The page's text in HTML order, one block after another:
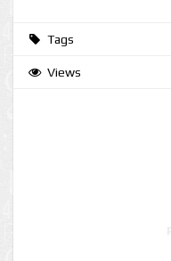
Tags
Views